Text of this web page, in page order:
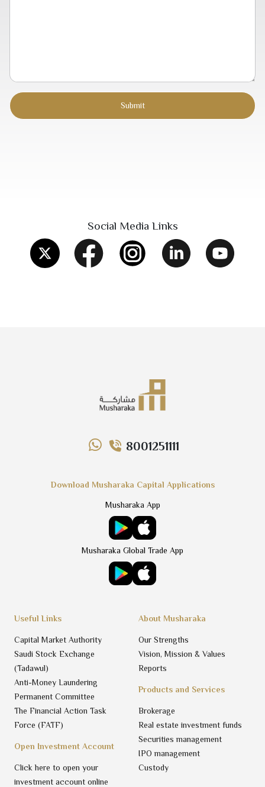
Social Media Links
8001251111
Products and Services
Brokerage
Real estate investment funds
Securities management
IPO management
Custody
About Musharaka
Our Strengths
Vision, Mission & Values
Reports
Open Investment Account
Click here to open your
investment account online
Useful Links
Capital Market Authority
Saudi Stock Exchange
(Tadawul)
Anti-Money Laundering
Permanent Committee
The Financial Action Task
Force (FATF)
Download Musharaka Capital Applications
Musharaka App
Musharaka Global Trade App